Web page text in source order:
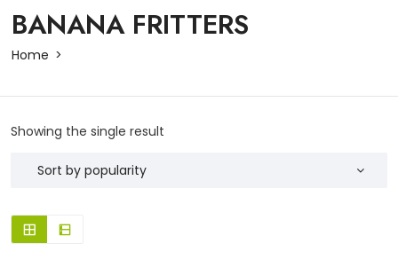
BANANA FRITTERS
Home
Showing the single result